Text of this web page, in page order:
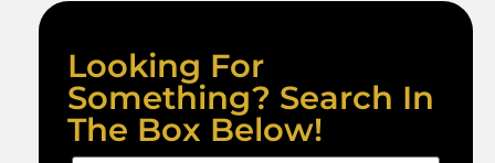
Looking For
Something? Search In
The Box Below!